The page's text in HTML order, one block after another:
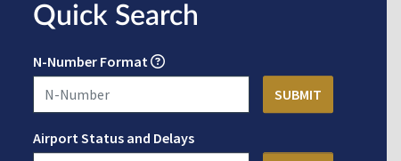
Quick Search
N-Number Format
Airport Status and Delays